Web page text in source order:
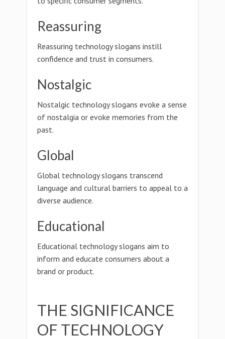
Reassuring
Reassuring technology slogans instill
confidence and trust in consumers.
Nostalgic
Nostalgic technology slogans evoke a sense
of nostalgia or evoke memories from the
past.
Global
Global technology slogans transcend
language and cultural barriers to appeal to a
diverse audience.
Educational
Educational technology slogans aim to
inform and educate consumers about a
brand or product.
THE SIGNIFICANCE
OF TECHNOLOGY